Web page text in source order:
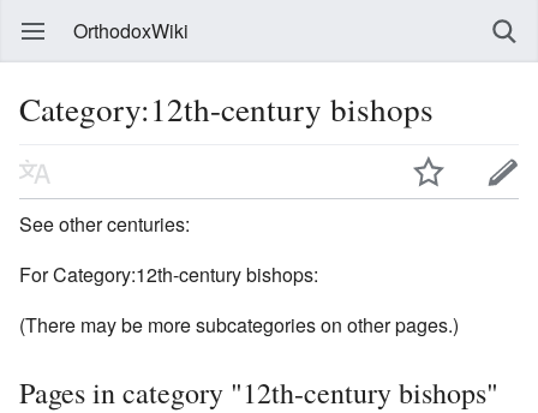
OrthodoxWiki
Category:12th-century bishops
See other centuries:
For Category:12th-century bishops:
(There may be more subcategories on other pages.)
Pages in category "12th-century bishops"